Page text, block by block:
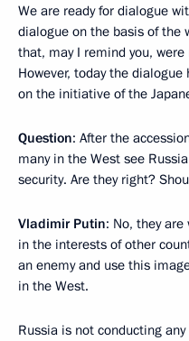
We are ready for dialogue
dialogue on the basis of the
that, may I remind you,
However, today the
on the initiative of the
Question: After the
many in the West see
security. Are they right?
Vladimir Putin: No, they
in the interests of other
an enemy and use this
in the West.
Russia is not conducting